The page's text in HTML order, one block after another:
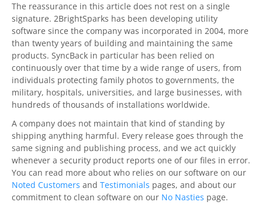
The reassurance in this article does not rest on a single
signature. 2BrightSparks has been developing utility
software since the company was incorporated in 2004, more
than twenty years of building and maintaining the same
products. SyncBack in particular has been relied on
continuously over that time by a wide range of users, from
individuals protecting family photos to governments, the
military, hospitals, universities, and large businesses, with
hundreds of thousands of installations worldwide.
A company does not maintain that kind of standing by
shipping anything harmful. Every release goes through the
same signing and publishing process, and we act quickly
whenever a security product reports one of our files in error.
You can read more about who relies on our software on our
Noted Customers and Testimonials pages, and about our
commitment to clean software on our No Nasties page.